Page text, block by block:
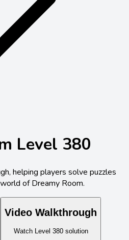
Level 380
helping players solve puzzles
of Dreamy Room.
Video Walkthrough
Watch Level 380solution